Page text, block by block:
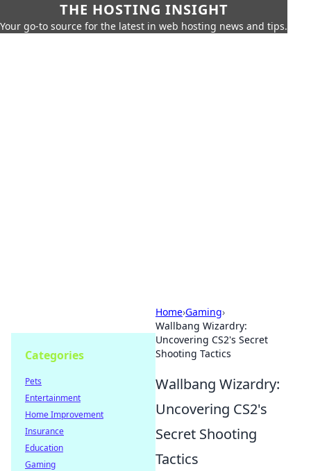
THE HOSTING INSIGHT
Your go-to source for the latest in web hosting news and tips.
Home›Gaming›
Wallbang Wizardry:
Uncovering CS2's Secret
Shooting Tactics
Wallbang Wizardry:
Uncovering CS2's
Secret Shooting
Tactics
Categories
Pets
Entertainment
Home Improvement
Insurance
Education
Gaming